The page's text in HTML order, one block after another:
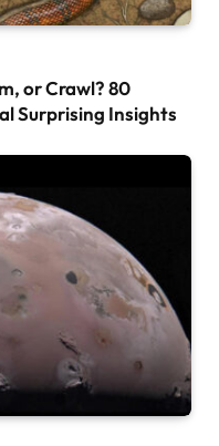
or Crawl? 80
Surprising Insights